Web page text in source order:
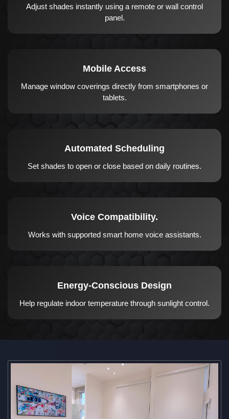
Adjust shades instantly using a remote or wall control
panel.
Mobile Access
Manage window coverings directly from smartphones or
tablets.
Automated Scheduling
Set shades to open or close based on daily routines.
Voice Compatibility.
Works with supported smart home voice assistants.
Energy-Conscious Design
Help regulate indoor temperature through sunlight control.